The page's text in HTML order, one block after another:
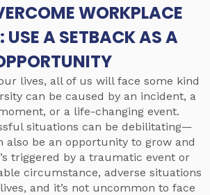
WORKPLACE
USE A SETBACK AS A
lives, all of us will face some kind
can be caused by an incident, a
or a life-changing event.
situations can be debilitating—
also be an opportunity to grow and
triggered by a traumatic event or
circumstance, adverse situations
and it’s not uncommon to face